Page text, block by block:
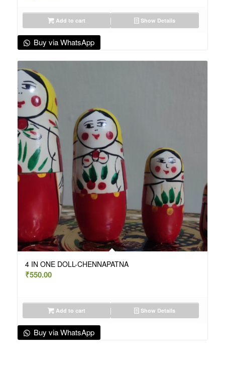
Add to cart Show Details
Buy via WhatsApp
4 IN ONE DOLL-CHENNAPATNA
₹550.00
Add to cart Show Details
Buy via WhatsApp